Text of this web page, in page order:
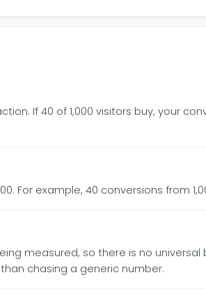
If 40 of 1,000 visitors buy, your
For example, 40 conversions from
measured, so there is no
chasing a generic number.